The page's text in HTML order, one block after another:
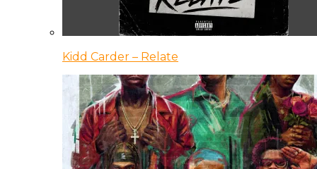
Kidd Carder – Relate